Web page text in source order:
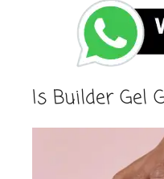
Is Builder Gel